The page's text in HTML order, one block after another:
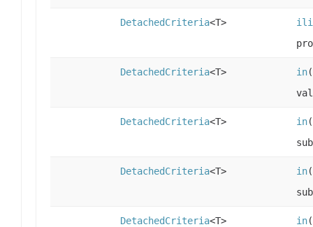
DetachedCriteria<T>
DetachedCriteria<T> in
DetachedCriteria<T> in
DetachedCriteria<T> in
DetachedCriteria<T> in